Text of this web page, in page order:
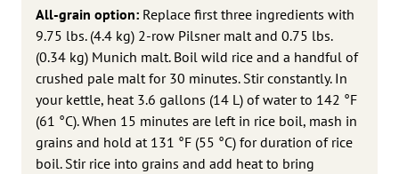
All-grain option: Replace first three ingredients with
9.75 lbs. (4.4 kg) 2-row Pilsner malt and 0.75 lbs.
(0.34 kg) Munich malt. Boil wild rice and a handful of
crushed pale malt for 30 minutes. Stir constantly. In
your kettle, heat 3.6 gallons (14 L) of water to 142 °F
(61 °C). When 15 minutes are left in rice boil, mash in
grains and hold at 131 °F (55 °C) for duration of rice
boil. Stir rice into grains and add heat to bring